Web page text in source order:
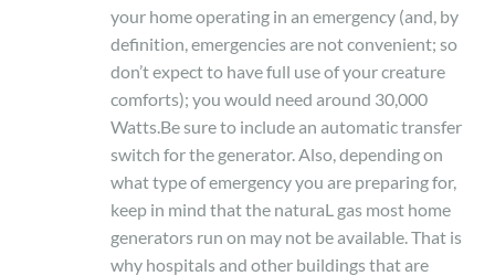
your home operating in an emergency (and, by
definition, emergencies are not convenient; so
don’t expect to have full use of your creature
comforts); you would need around 30,000
Watts.Be sure to include an automatic transfer
switch for the generator. Also, depending on
what type of emergency you are preparing for,
keep in mind that the naturaL gas most home
generators run on may not be available. That is
why hospitals and other buildings that are